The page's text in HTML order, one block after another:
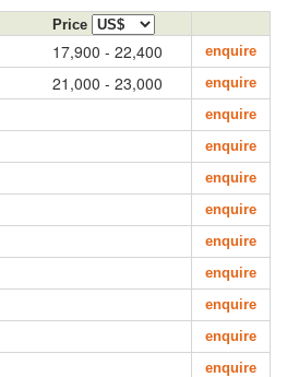
Price
17,900 - 22,400
enquire
21,000 - 23,000
enquire
enquire
enquire
enquire
enquire
enquire
enquire
enquire
enquire
enquire